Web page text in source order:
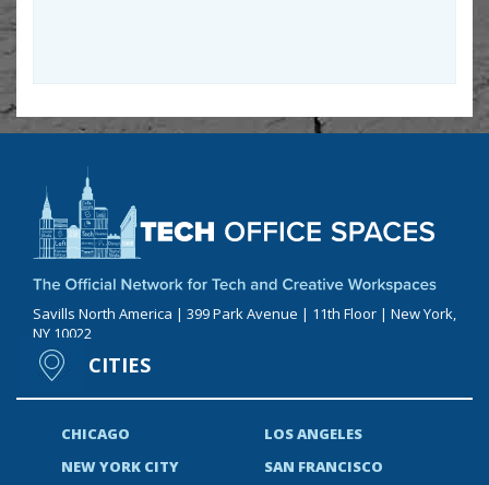
Savills North America | 399 Park Avenue | 11th Floor | New York,
NY 10022
CITIES
CHICAGO
LOS ANGELES
NEW YORK CITY
SAN FRANCISCO